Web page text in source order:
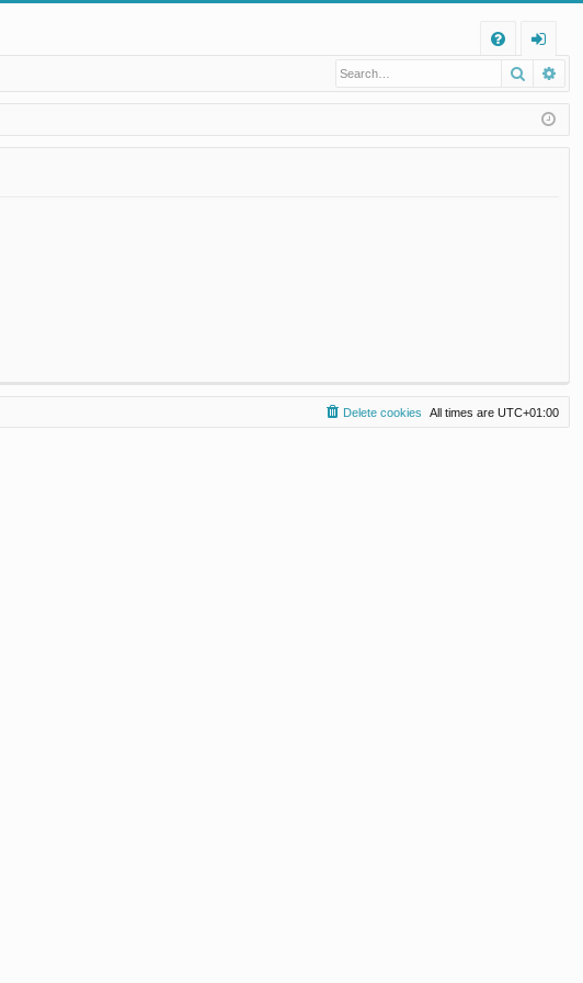
Q
og
in
Search
All times are UTC+01:00
Delete cookies